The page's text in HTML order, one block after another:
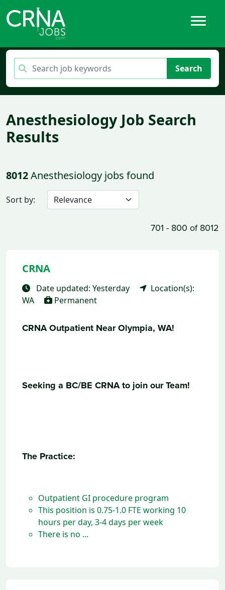
Search
Anesthesiology Job Search
Results
8012Anesthesiology jobs found
Sort by:
701 - 800 of 8012
CRNA
Date updated: Yesterday
Location(s):
WA
Permanent
CRNA Outpatient Near Olympia, WA!
Seeking a BC/BE CRNA to join our Team!
The Practice:
Outpatient GI procedure program
This position is 0.75-1.0 FTE working 10
hours per day, 3-4 days per week
There is no ...